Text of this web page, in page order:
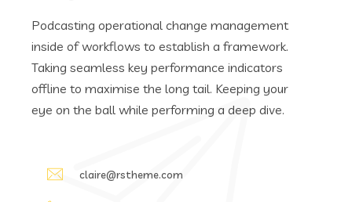
Podcasting operational change management
inside of workflows to establish a framework.
Taking seamless key performance indicators
offline to maximise the long tail. Keeping your
eye on the ball while performing a deep dive.
claire@rstheme.com